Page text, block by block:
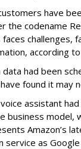
have
the codename
faces challenges,
according
data had been
found it may
assistant
business model,
Amazon’s
service as